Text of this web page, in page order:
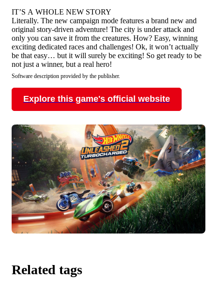
IT’S A WHOLE NEW STORY
Literally. The new campaign mode features a brand new and
original story-driven adventure! The city is under attack and
only you can save it from the creatures. How? Easy, winning
exciting dedicated races and challenges! Ok, it won’t actually
be that easy… but it will surely be exciting! So get ready to be
not just a winner, but a real hero!
Software description provided by the publisher.
Explore this game's official website
Related tags